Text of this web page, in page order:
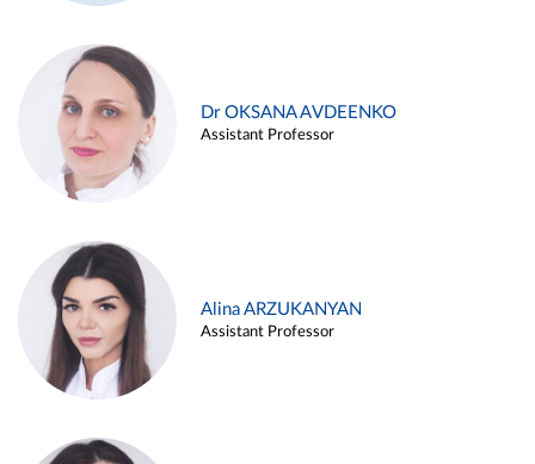
Dr OKSANA AVDEENKO
Assistant Professor
Alina ARZUKANYAN
Assistant Professor